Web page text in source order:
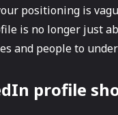
positioning is
is no longer just
and people to
profile